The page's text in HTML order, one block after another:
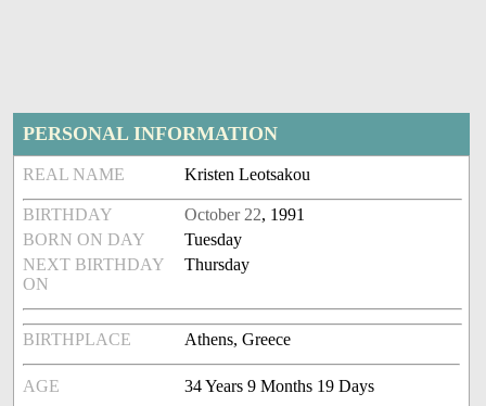
PERSONAL INFORMATION
REAL NAME Kristen Leotsakou
BIRTHDAY October 22, 1991
BORN ON DAY
Tuesday
NEXT BIRTHDAY
ON
Thursday
BIRTHPLACE Athens, Greece
AGE 34 Years 9 Months 19 Days